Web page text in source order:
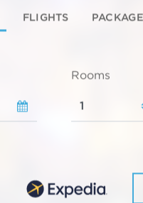
FLIGHTS
Rooms